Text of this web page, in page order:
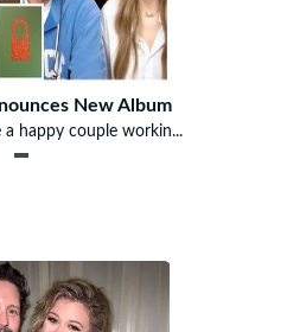
New Album
a happy couple workin...